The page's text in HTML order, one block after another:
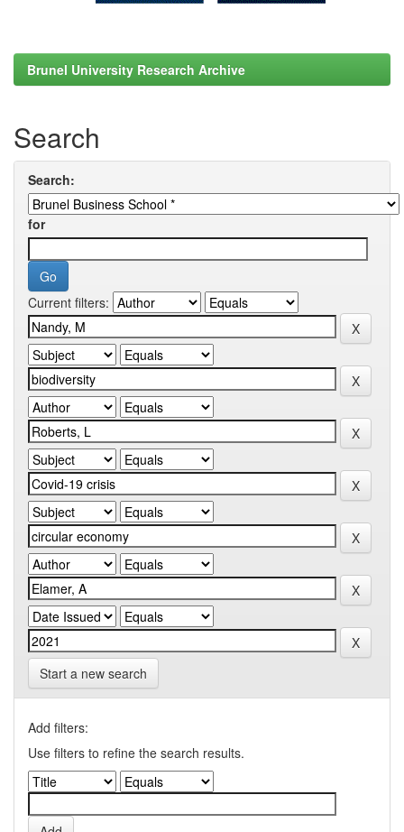
Brunel University Research Archive
Search
Search:
for
Current filters:
Start a new search
Add filters:
Use filters to refine the search results.